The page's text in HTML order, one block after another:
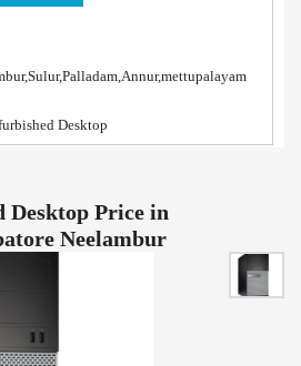
Desktop
Desktop Price in
Neelambur